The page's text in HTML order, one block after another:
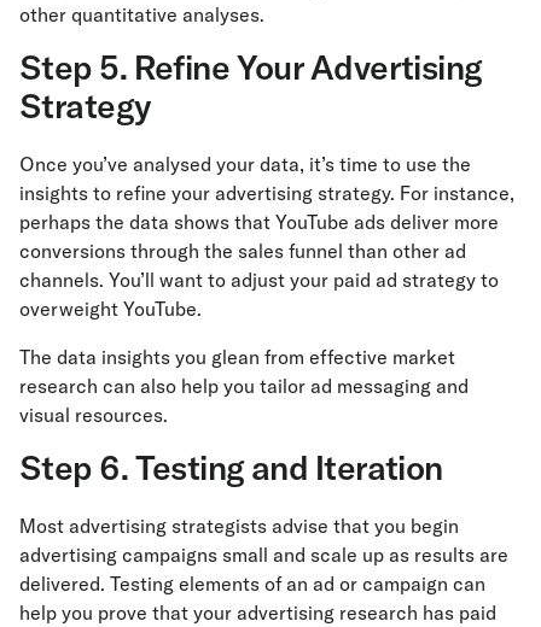
other quantitative analyses.
Step 5. Refine Your Advertising
Strategy
Once you’ve analysed your data, it’s time to use the
insights to refine your advertising strategy. For instance,
perhaps the data shows that YouTube ads deliver more
conversions through the sales funnel than other ad
channels. You’ll want to adjust your paid ad strategy to
overweight YouTube.
The data insights you glean from effective market
research can also help you tailor ad messaging and
visual resources.
Step 6. Testing and Iteration
Most advertising strategists advise that you begin
advertising campaigns small and scale up as results are
delivered. Testing elements of an ad or campaign can
help you prove that your advertising research has paid